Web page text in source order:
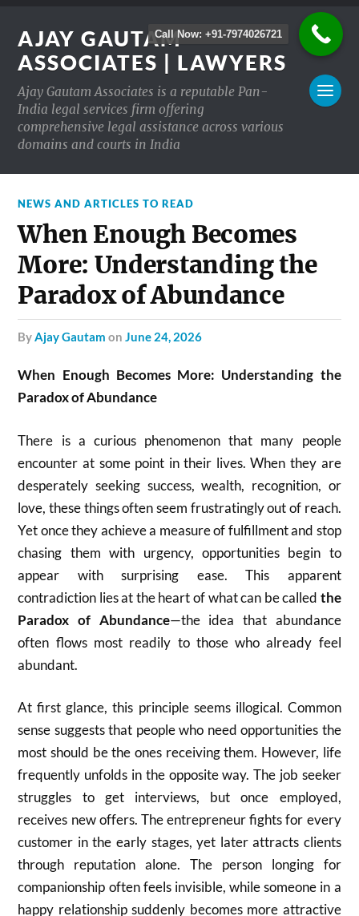
AJAY GAUTAM
ASSOCIATES | LAWYERS
Ajay Gautam Associates is a reputable Pan-
India legal services firm offering
comprehensive legal assistance across various
domains and courts in India
NEWS AND ARTICLES TO READ
When Enough Becomes
More: Understanding the
Paradox of Abundance
byAjay Gautam onJune 24, 2026
When Enough Becomes More: Understanding the
Paradox of Abundance
There is a curious phenomenon that many people
encounter at some point in their lives. When they are
desperately seeking success, wealth, recognition, or
love, these things often seem frustratingly out of reach.
Yet once they achieve a measure of fulfillment and stop
chasing them with urgency, opportunities begin to
appear with surprising ease. This apparent
contradiction lies at the heart of what can be called the
Paradox of Abundance—the idea that abundance
often flows most readily to those who already feel
abundant.
At first glance, this principle seems illogical. Common
sense suggests that people who need opportunities the
most should be the ones receiving them. However, life
frequently unfolds in the opposite way. The job seeker
struggles to get interviews, but once employed,
receives new offers. The entrepreneur fights for every
customer in the early stages, yet later attracts clients
through reputation alone. The person longing for
companionship often feels invisible, while someone in a
happy relationship suddenly becomes more attractive
Call Now: +91-7974026721